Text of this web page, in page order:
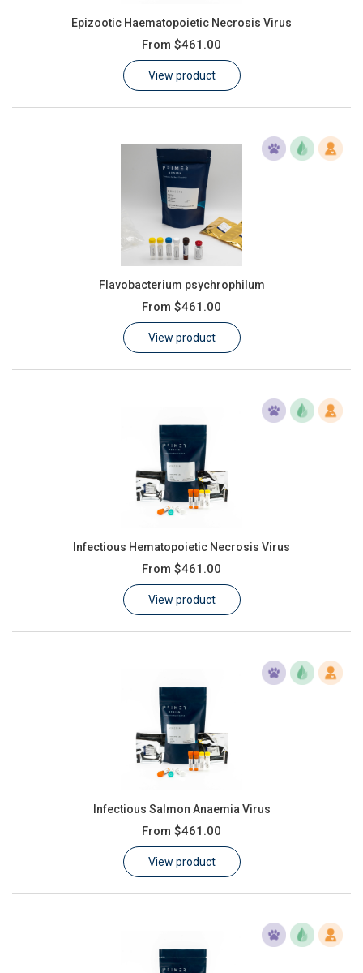
Epizootic Haematopoietic Necrosis Virus
From $461.00
View product
Flavobacterium psychrophilum
From $461.00
View product
Infectious Hematopoietic Necrosis Virus
From $461.00
View product
Infectious Salmon Anaemia Virus
From $461.00
View product